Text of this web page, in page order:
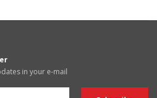
in your e-mail